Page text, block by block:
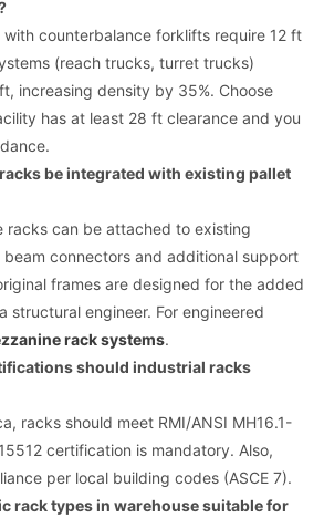
counterbalance forklifts require 12 ft
(reach trucks, turret trucks)
increasing density by 35%. Choose
has at least 28 ft clearance and you
be integrated with existing pallet
racks can be attached to existing
connectors and additional support
frames are designed for the added
structural engineer. For engineered
rack systems.
should industrial racks
racks should meet RMI/ANSI MH16.1-
certification is mandatory. Also,
per local building codes (ASCE 7).
rack types in warehouse suitable for